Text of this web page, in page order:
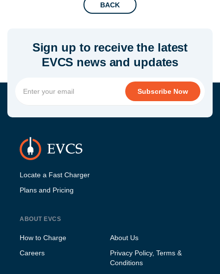
BACK
Sign up to receive the latest
EVCS news and updates
Locate a Fast Charger
Plans and Pricing
ABOUT EVCS
How to Charge
About Us
Careers
Privacy Policy, Terms &
Conditions